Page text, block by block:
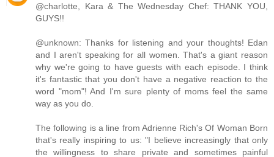
@charlotte, Kara & The Wednesday Chef: THANK YOU,
GUYS!!
@unknown: Thanks for listening and your thoughts! Edan
and I aren't speaking for all women. That's a giant reason
why we're going to have guests with each episode. I think
it's fantastic that you don't have a negative reaction to the
word "mom"! And I'm sure plenty of moms feel the same
way as you do.
The following is a line from Adrienne Rich's Of Woman Born
that's really inspiring to us: "I believe increasingly that only
the willingness to share private and sometimes painful